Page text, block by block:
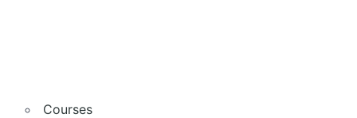
Courses